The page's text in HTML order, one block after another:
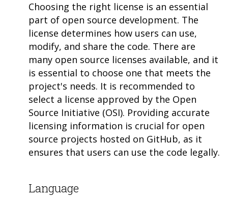
Choosing the right license is an essential
part of open source development. The
license determines how users can use,
modify, and share the code. There are
many open source licenses available, and it
is essential to choose one that meets the
project's needs. It is recommended to
select a license approved by the Open
Source Initiative (OSI). Providing accurate
licensing information is crucial for open
source projects hosted on GitHub, as it
ensures that users can use the code legally.
Language